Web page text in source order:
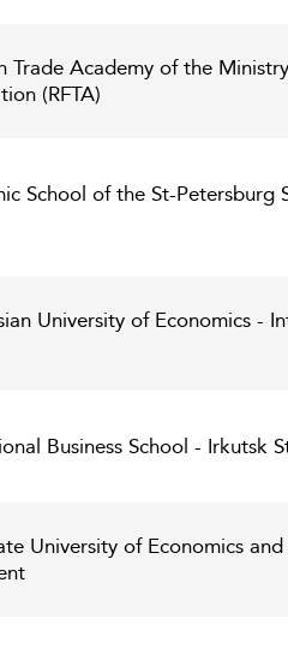
Trade Academy of the
(RFTA)
School of the St-Petersburg
University of Economics -
Business School - Irkutsk
University of Economics